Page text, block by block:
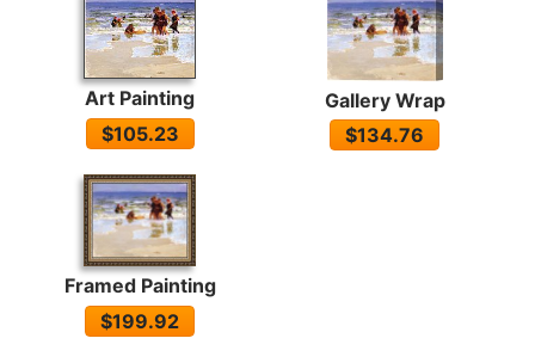
Art Painting
$105.23
Gallery Wrap
$134.76
Framed Painting
$199.92